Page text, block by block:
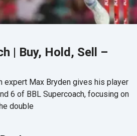
| Buy, Hold, Sell –
expert Max Bryden gives his player
6 of BBL Supercoach, focusing on
double